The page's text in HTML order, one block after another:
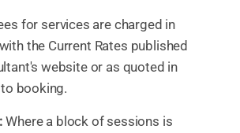
for services are charged in
the Current Rates published
website or as quoted in
booking.
Where a block of sessions is